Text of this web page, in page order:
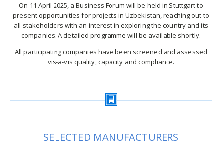
On 11 April 2025, a Business Forum will be held in Stuttgart to
present opportunities for projects in Uzbekistan, reaching out to
all stakeholders with an interest in exploring the country and its
companies. A detailed programme will be available shortly.
All participating companies have been screened and assessed
vis-a-vis quality, capacity and compliance.
SELECTED MANUFACTURERS